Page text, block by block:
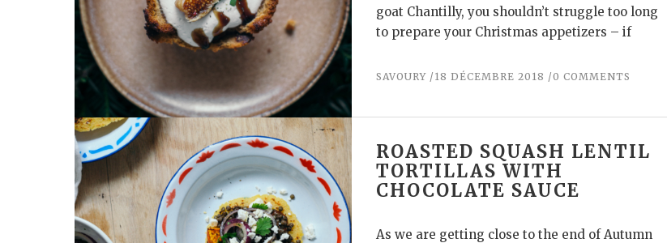
goat Chantilly, you shouldn’t struggle too long
to prepare your Christmas appetizers – if
SAVOURY 18 DÉCEMBRE 2018 0 COMMENTS
ROASTED SQUASH LENTIL
TORTILLAS WITH
CHOCOLATE SAUCE
As we are getting close to the end of Autumn